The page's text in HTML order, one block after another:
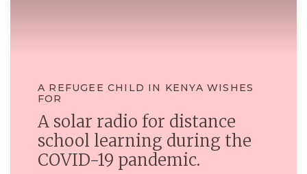
A REFUGEE CHILD IN KENYA WISHES
FOR
A solar radio for distance
school learning during the
COVID-19 pandemic.